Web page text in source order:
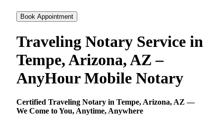
Book Appointment
Traveling Notary Service in
Tempe, Arizona, AZ –
AnyHour Mobile Notary
Certified Traveling Notary in Tempe, Arizona, AZ —
We Come to You, Anytime, Anywhere